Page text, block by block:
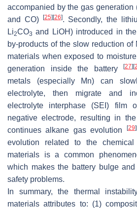
accompanied by the gas
and CO) [25] [26]. Secondly, the
Li2CO3 and LiOH) introduced in
by-products of the slow reduction of
materials when exposed to
generation inside the battery
[27] [
metals (especially Mn) can
electrolyte, then migrate and
electrolyte interphase (SEI) film
negative electrode, resulting in
continues alkane gas evolution
[29]
evolution related to the
materials is a common
which makes the battery bulge
safety problems.
In summary, the thermal
materials attributes to: (1)